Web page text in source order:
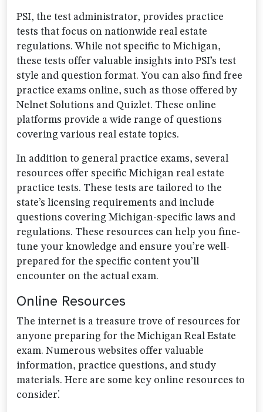
PSI, the test administrator, provides practice
tests that focus on nationwide real estate
regulations. While not specific to Michigan,
these tests offer valuable insights into PSI’s test
style and question format. You can also find free
practice exams online, such as those offered by
Nelnet Solutions and Quizlet. These online
platforms provide a wide range of questions
covering various real estate topics.
In addition to general practice exams, several
resources offer specific Michigan real estate
practice tests. These tests are tailored to the
state’s licensing requirements and include
questions covering Michigan-specific laws and
regulations. These resources can help you fine-
tune your knowledge and ensure you’re well-
prepared for the specific content you’ll
encounter on the actual exam.
Online Resources
The internet is a treasure trove of resources for
anyone preparing for the Michigan Real Estate
exam. Numerous websites offer valuable
information, practice questions, and study
materials. Here are some key online resources to
consider⁚